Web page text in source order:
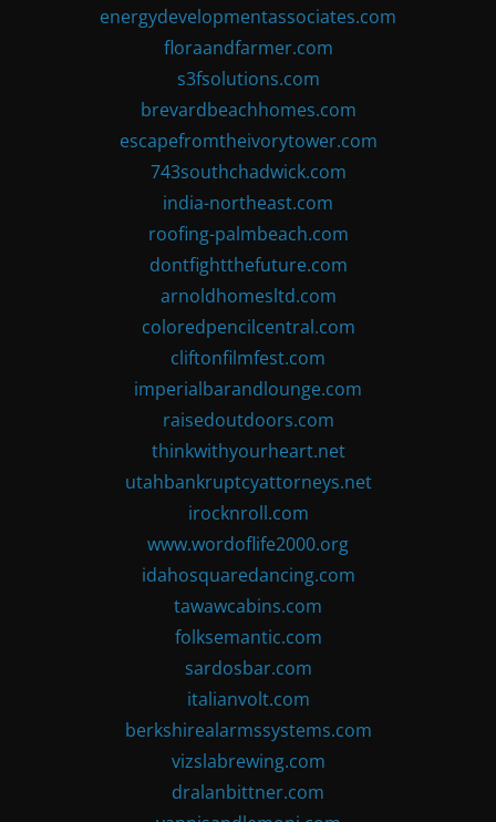
energydevelopmentassociates.com
floraandfarmer.com
s3fsolutions.com
brevardbeachhomes.com
escapefromtheivorytower.com
743southchadwick.com
india-northeast.com
roofing-palmbeach.com
dontfightthefuture.com
arnoldhomesltd.com
coloredpencilcentral.com
cliftonfilmfest.com
imperialbarandlounge.com
raisedoutdoors.com
thinkwithyourheart.net
utahbankruptcyattorneys.net
irocknroll.com
www.wordoflife2000.org
idahosquaredancing.com
tawawcabins.com
folksemantic.com
sardosbar.com
italianvolt.com
berkshirealarmssystems.com
vizslabrewing.com
dralanbittner.com